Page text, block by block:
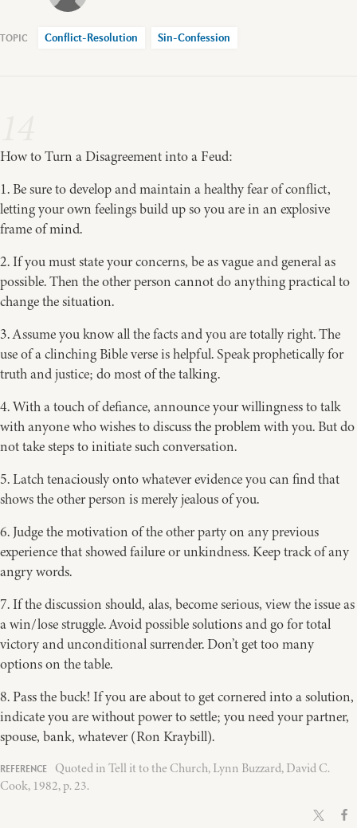
Conflict-Resolution Sin-Confession
How to Turn a Disagreement into a Feud:
1. Be sure to develop and maintain a healthy fear of conflict,
letting your own feelings build up so you are in an explosive
frame of mind.
2. If you must state your concerns, be as vague and general as
possible. Then the other person cannot do anything practical to
change the situation.
3. Assume you know all the facts and you are totally right. The
use of a clinching Bible verse is helpful. Speak prophetically for
truth and justice; do most of the talking.
4. With a touch of defiance, announce your willingness to talk
with anyone who wishes to discuss the problem with you. But do
not take steps to initiate such conversation.
5. Latch tenaciously onto whatever evidence you can find that
shows the other person is merely jealous of you.
6. Judge the motivation of the other party on any previous
experience that showed failure or unkindness. Keep track of any
angry words.
7. If the discussion should, alas, become serious, view the issue as
a win/lose struggle. Avoid possible solutions and go for total
victory and unconditional surrender. Don’t get too many
options on the table.
8. Pass the buck! If you are about to get cornered into a solution,
indicate you are without power to settle; you need your partner,
spouse, bank, whatever (Ron Kraybill).
Quoted in Tell it to the Church, Lynn Buzzard, David C.
Cook, 1982, p. 23.